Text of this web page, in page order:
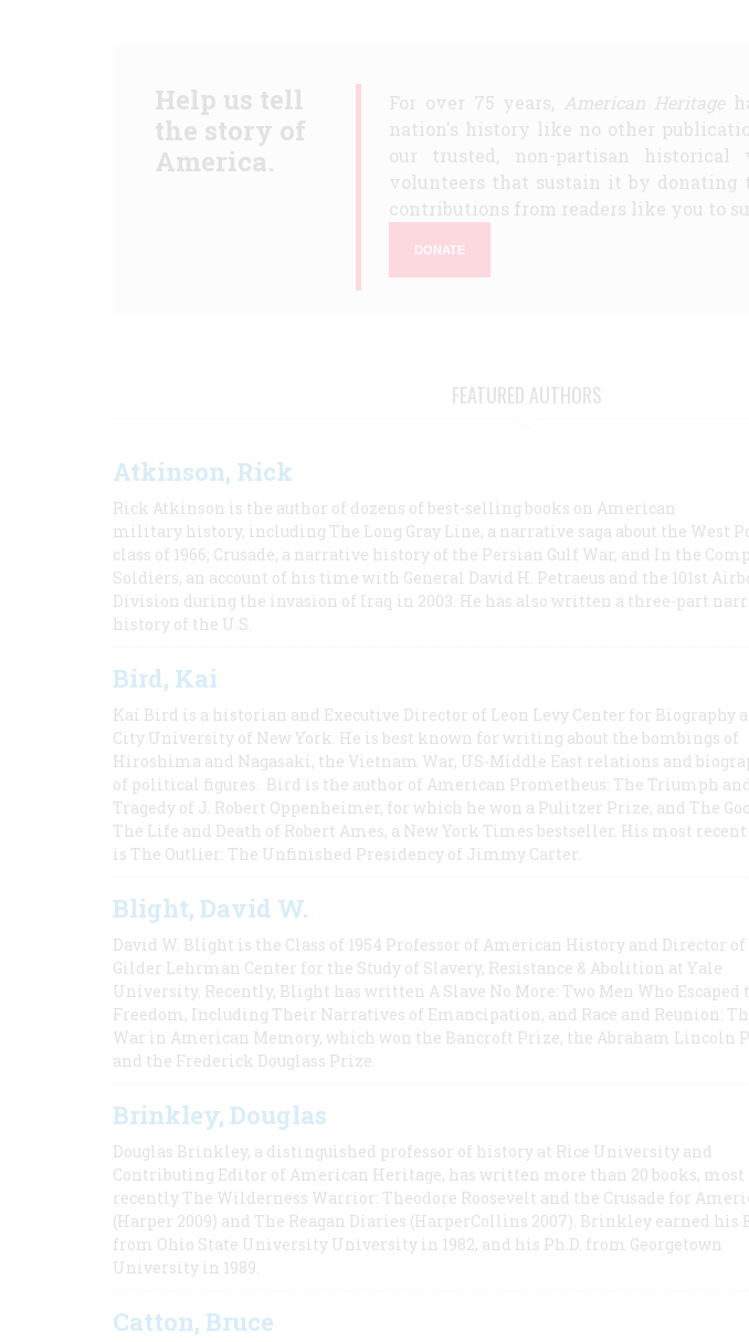
Help us tell
the story of
America.
For over 75 years, American Heritage
nation's history like no other
our trusted, non-partisan
volunteers that sustain it by donating
contributions from readers like you to
DONATE
FEATURED AUTHORS
Atkinson, Rick
Rick Atkinson is the author of dozens of best-selling books on American
military history, including The Long Gray Line, a narrative saga about the West
class of 1966; Crusade, a narrative history of the Persian Gulf War, and In the
Soldiers, an account of his time with General David H. Petraeus and the 101st
Division during the invasion of Iraq in 2003. He has also written a three-part
history of the U.S.
Bird, Kai
Kai Bird is a historian and Executive Director of Leon Levy Center for Biography
City University of New York. He is best known for writing about the bombings of
Hiroshima and Nagasaki, the Vietnam War, US-Middle East relations and
of political figures. Bird is the author of American Prometheus: The Triumph
Tragedy of J. Robert Oppenheimer, for which he won a Pulitzer Prize, and The
The Life and Death of Robert Ames, a New York Times bestseller. His most recent
is The Outlier: The Unfinished Presidency of Jimmy Carter.
Blight, David W.
David W. Blight is the Class of 1954 Professor of American History and Director
Gilder Lehrman Center for the Study of Slavery, Resistance & Abolition at Yale
University. Recently, Blight has written A Slave No More: Two Men Who Escaped
Freedom, Including Their Narratives of Emancipation, and Race and Reunion:
War in American Memory, which won the Bancroft Prize, the Abraham Lincoln
and the Frederick Douglass Prize.
Brinkley, Douglas
Douglas Brinkley, a distinguished professor of history at Rice University and
Contributing Editor of American Heritage, has written more than 20 books, most
recently The Wilderness Warrior: Theodore Roosevelt and the Crusade for
(Harper 2009) and The Reagan Diaries (HarperCollins 2007). Brinkley earned his
from Ohio State University University in 1982, and his Ph.D. from Georgetown
University in 1989.
Catton, Bruce